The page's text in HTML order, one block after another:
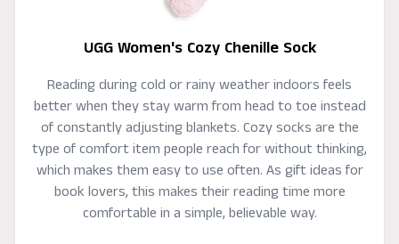
UGG Women's Cozy Chenille Sock
Reading during cold or rainy weather indoors feels
better when they stay warm from head to toe instead
of constantly adjusting blankets. Cozy socks are the
type of comfort item people reach for without thinking,
which makes them easy to use often. As gift ideas for
book lovers, this makes their reading time more
comfortable in a simple, believable way.